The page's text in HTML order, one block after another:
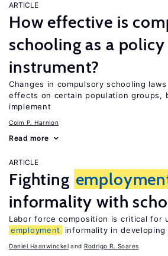
ARTICLE
How effective is
schooling as a policy
instrument?
Changes in compulsory schooling
effects on certain population groups,
implement
Colm P. Harmon
Read more
ARTICLE
Fighting
informality with
Labor force composition is critical for
employment
informality in developing
Daniel Haanwinckel Rodrigo R. Soares